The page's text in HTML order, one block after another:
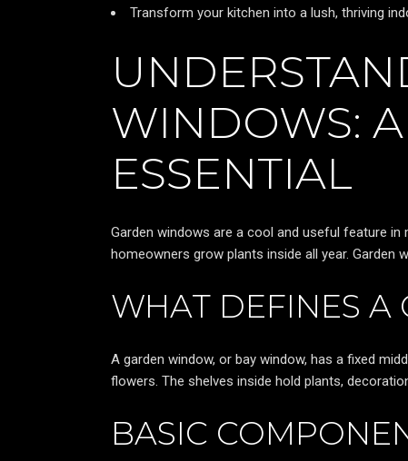
Transform your kitchen into a lush, thriving
WINDOWS:
ESSENTIAL
Garden windows are a cool and useful feature
homeowners grow plants inside all year. Garden
WHAT DEFINES
A garden window, or bay window, has a fixed
flowers. The shelves inside hold plants,
BASIC